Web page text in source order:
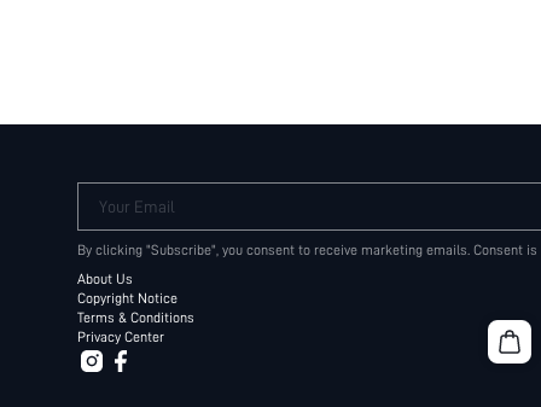
Your Email
By clicking "Subscribe", you consent to receive marketing emails. Consent
About Us
Copyright Notice
Terms & Conditions
Privacy Center